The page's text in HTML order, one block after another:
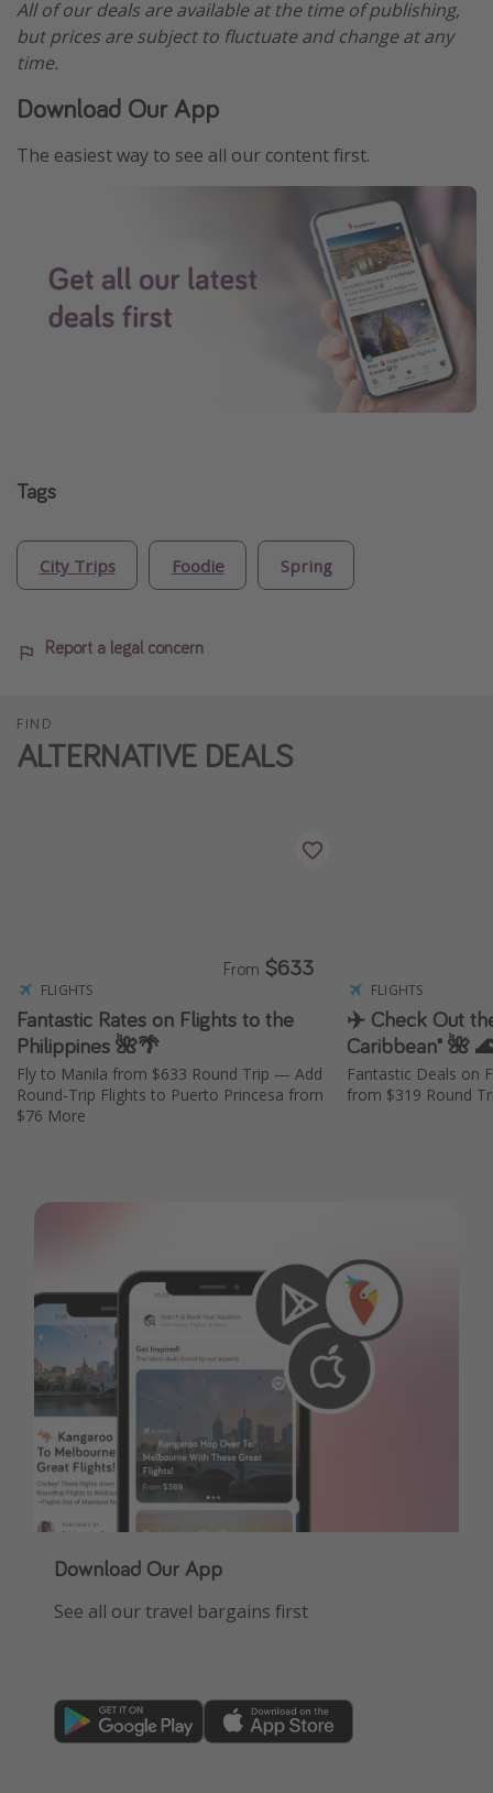
All of our deals are available at the time of publishing,
but prices are subject to fluctuate and change at any
time.
Download Our App
The easiest way to see all our content first.
Tags
City Trips Foodie Spring
Report a legal concern
FIND
ALTERNATIVE DEALS
FLIGHTS
Fantastic Rates on Flights to the
Philippines 🌺🌴
Fly to Manila from $633 Round Trip — Add
Round-Trip Flights to Puerto Princesa from
$76 More
From $633
FLIGHTS
✈️ Check Out
Caribbean" 🌺
Fantastic Deals on
from $319 Round
Download Our App
See all our travel bargains first